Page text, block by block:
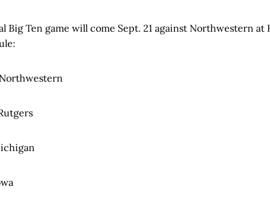
Big Ten game will come Sept. 21 against Northwestern at